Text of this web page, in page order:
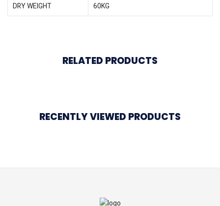
DRY WEIGHT
60KG
RELATED PRODUCTS
RECENTLY VIEWED PRODUCTS